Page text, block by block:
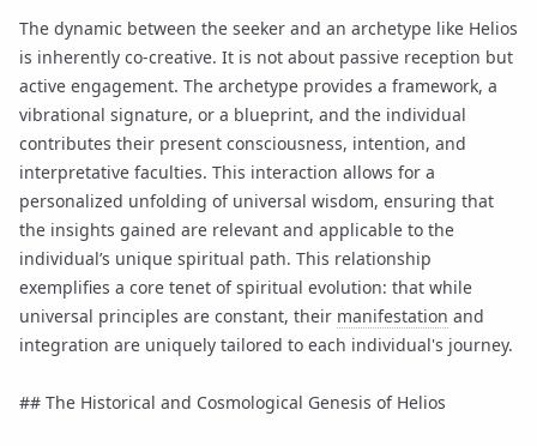
The dynamic between the seeker and an archetype like Helios
is inherently co-creative. It is not about passive reception but
active engagement. The archetype provides a framework, a
vibrational signature, or a blueprint, and the individual
contributes their present consciousness, intention, and
interpretative faculties. This interaction allows for a
personalized unfolding of universal wisdom, ensuring that
the insights gained are relevant and applicable to the
individual’s unique spiritual path. This relationship
exemplifies a core tenet of spiritual evolution: that while
universal principles are constant, their manifestation and
integration are uniquely tailored to each individual's journey.
## The Historical and Cosmological Genesis of Helios